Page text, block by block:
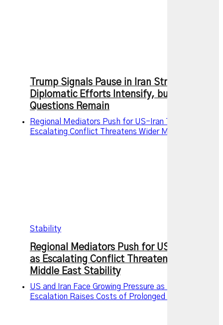
Trump Signals Pause in Iran Strikes as
Diplomatic Efforts Intensify, but Key
Questions Remain
Regional Mediators Push for US-Iran Truce as
Escalating Conflict Threatens Wider Middle East
Stability
Regional Mediators Push for US-Iran Truce
as Escalating Conflict Threatens Wider
Middle East Stability
US and Iran Face Growing Pressure as Military
Escalation Raises Costs of Prolonged Conflict